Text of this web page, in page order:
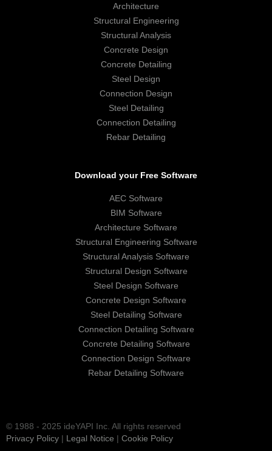
Architecture
Structural Engineering
Structural Analysis
Concrete Design
Concrete Detailing
Steel Design
Connection Design
Steel Detailing
Connection Detailing
Rebar Detailing
Download your Free Software
AEC Software
BIM Software
Architecture Software
Structural Engineering Software
Structural Analysis Software
Structural Design Software
Steel Design Software
Concrete Design Software
Steel Detailing Software
Connection Detailing Software
Concrete Detailing Software
Connection Design Software
Rebar Detailing Software
© 1988 - 2025 ideYAPI Inc. All rights reserved
Privacy Policy | Legal Notice | Cookie Policy